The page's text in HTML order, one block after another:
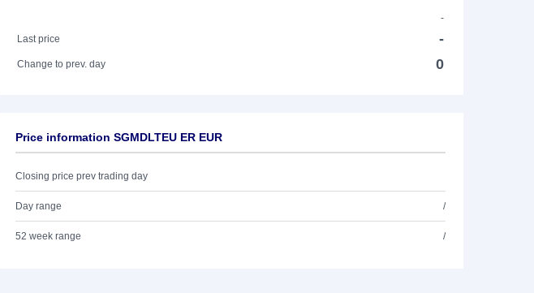
-
Last price
-
Change to prev. day 0
Price information SGMDLTEU ER EUR
Closing price prev trading day
Day range /
52 week range /